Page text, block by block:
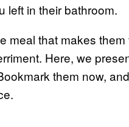
left in their bathroom.
meal that makes
Here, we
them now,